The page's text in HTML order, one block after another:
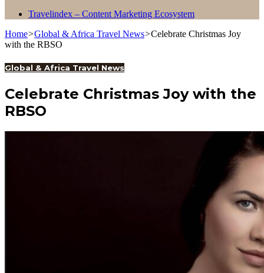
Travelindex – Content Marketing Ecosystem
Home>Global & Africa Travel News>Celebrate Christmas Joy
with the RBSO
Global & Africa Travel News
Celebrate Christmas Joy with the
RBSO